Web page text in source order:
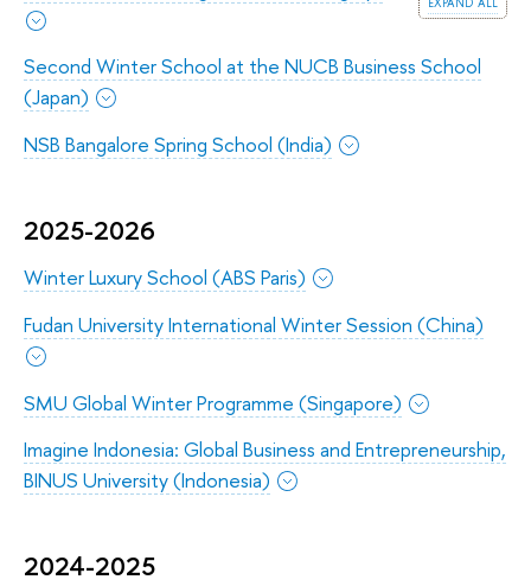
Second Winter School at the NUCB Business School
(Japan)
NSB Bangalore Spring School (India)
2025-2026
Winter Luxury School (ABS Paris)
Fudan University International Winter Session (China)
SMU Global Winter Programme (Singapore)
Imagine Indonesia: Global Business and Entrepreneurship,
BINUS University (Indonesia)
2024-2025